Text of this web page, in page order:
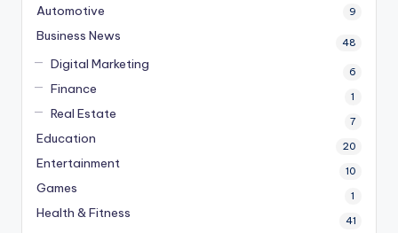
Automotive 9
Business News 48
Digital Marketing 6
Finance 1
Real Estate 7
Education 20
Entertainment 10
Games 1
Health & Fitness 41